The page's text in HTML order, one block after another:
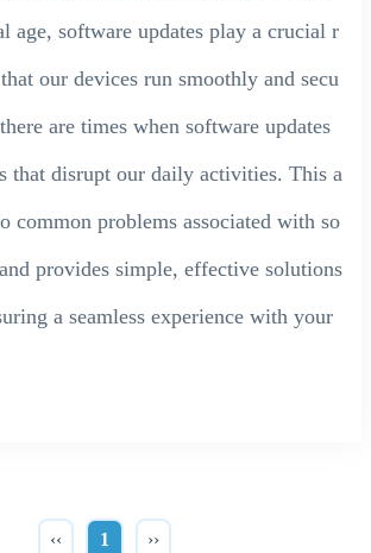
age, software updates play a crucial r
our devices run smoothly and secu
are times when software updates
that disrupt our daily activities. This a
common problems associated with so
provides simple, effective solutions
a seamless experience with your
‹‹ 1 ››